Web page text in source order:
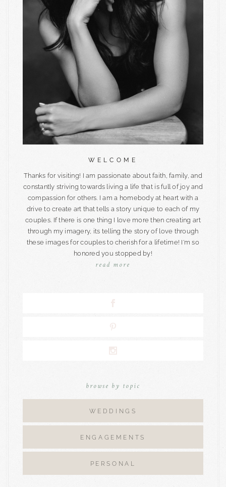
WELCOME
Thanks for visiting! I am passionate about faith, family, and
constantly striving towards living a life that is full of joy and
compassion for others. I am a homebody at heart with a
drive to create art that tells a story unique to each of my
couples. If there is one thing I love more then creating art
through my imagery, its telling the story of love through
these images for couples to cherish for a lifetime! I'm so
honored you stopped by!
read more
browse by topic
WEDDINGS
ENGAGEMENTS
PERSONAL